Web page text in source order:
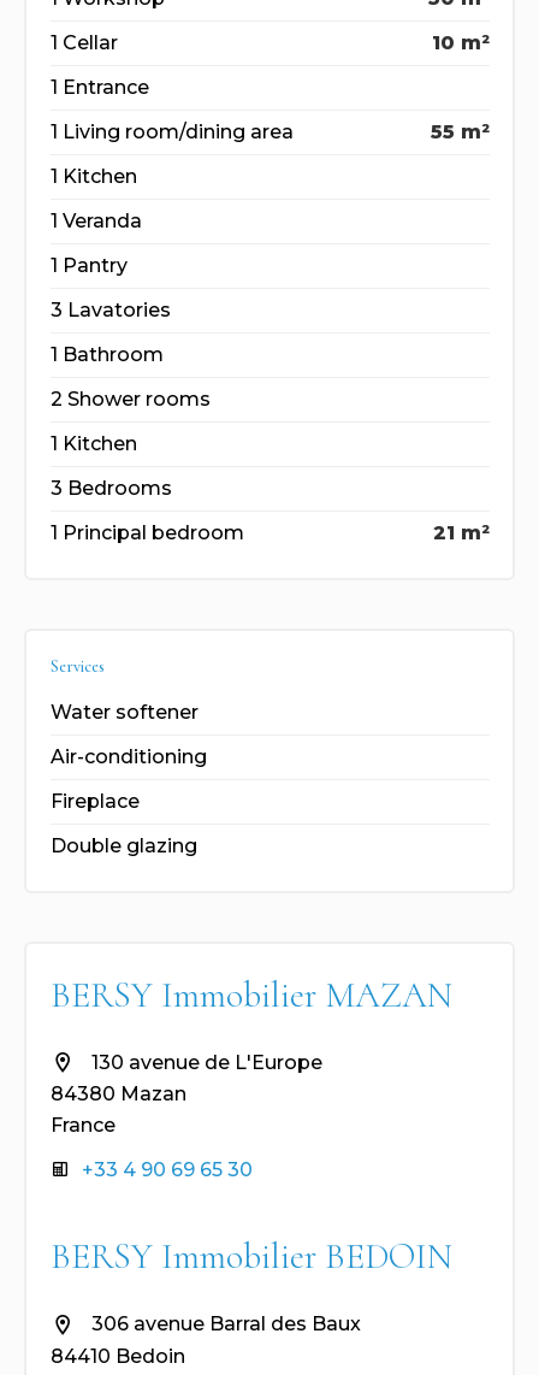
1 Cellar
10 m²
1 Entrance
1 Living room/dining area
55 m²
1 Kitchen
1 Veranda
1 Pantry
3 Lavatories
1 Bathroom
2 Shower rooms
1 Kitchen
3 Bedrooms
1 Principal bedroom
21 m²
Services
Water softener
Air-conditioning
Fireplace
Double glazing
BERSY Immobilier MAZAN
130 avenue de L'Europe
84380 Mazan
France
+33 4 90 69 65 30
BERSY Immobilier BEDOIN
306 avenue Barral des Baux
84410 Bedoin